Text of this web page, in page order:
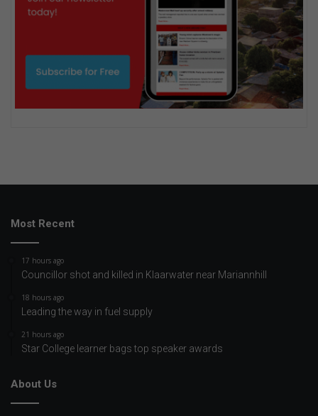
Most Recent
17 hours ago
Councillor shot and killed in Klaarwater near Mariannhill
18 hours ago
Leading the way in fuel supply
21 hours ago
Star College learner bags top speaker awards
About Us